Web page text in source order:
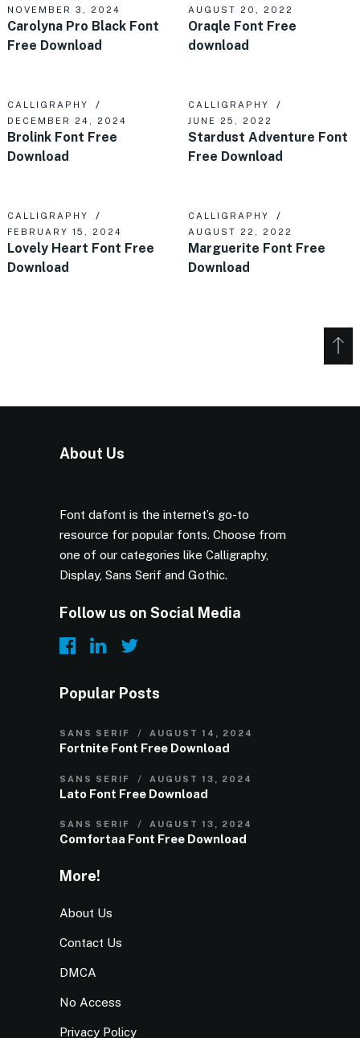
NOVEMBER 3, 2024
Carolyna Pro Black Font
Free Download
AUGUST 20, 2022
Oraqle Font Free
download
CALLIGRAPHY
DECEMBER 24, 2024
Brolink Font Free
Download
CALLIGRAPHY
JUNE 25, 2022
Stardust Adventure Font
Free Download
CALLIGRAPHY
FEBRUARY 15, 2024
Lovely Heart Font Free
Download
CALLIGRAPHY
AUGUST 22, 2022
Marguerite Font Free
Download
About Us
Font dafont is the internet’s go-to
resource for popular fonts. Choose from
one of our categories like Calligraphy,
Display, Sans Serif and Gothic.
Follow us on Social Media
Popular Posts
SANS SERIF AUGUST 14, 2024
Fortnite Font Free Download
SANS SERIF AUGUST 13, 2024
Lato Font Free Download
SANS SERIF AUGUST 13, 2024
Comfortaa Font Free Download
More!
About Us
Contact Us
DMCA
No Access
Privacy Policy